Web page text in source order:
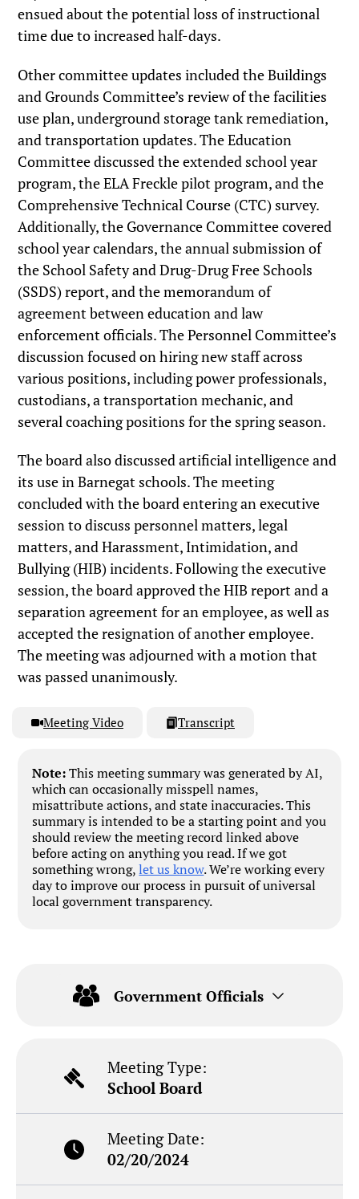
ensued about the potential loss of instructional
time due to increased half-days.
Other committee updates included the Buildings
and Grounds Committee’s review of the facilities
use plan, underground storage tank remediation,
and transportation updates. The Education
Committee discussed the extended school year
program, the ELA Freckle pilot program, and the
Comprehensive Technical Course (CTC) survey.
Additionally, the Governance Committee covered
school year calendars, the annual submission of
the School Safety and Drug-Drug Free Schools
(SSDS) report, and the memorandum of
agreement between education and law
enforcement officials. The Personnel Committee’s
discussion focused on hiring new staff across
various positions, including power professionals,
custodians, a transportation mechanic, and
several coaching positions for the spring season.
The board also discussed artificial intelligence and
its use in Barnegat schools. The meeting
concluded with the board entering an executive
session to discuss personnel matters, legal
matters, and Harassment, Intimidation, and
Bullying (HIB) incidents. Following the executive
session, the board approved the HIB report and a
separation agreement for an employee, as well as
accepted the resignation of another employee.
The meeting was adjourned with a motion that
was passed unanimously.
Meeting Video Transcript
Note:This meeting summary was generated by AI,
which can occasionally misspell names,
misattribute actions, and state inaccuracies. This
summary is intended to be a starting point and you
should review the meeting record linked above
before acting on anything you read. If we got
something wrong,let us know. We’re working every
day to improve our process in pursuit of universal
local government transparency.
Government Officials
Meeting Type:
School Board
Meeting Date:
02/20/2024